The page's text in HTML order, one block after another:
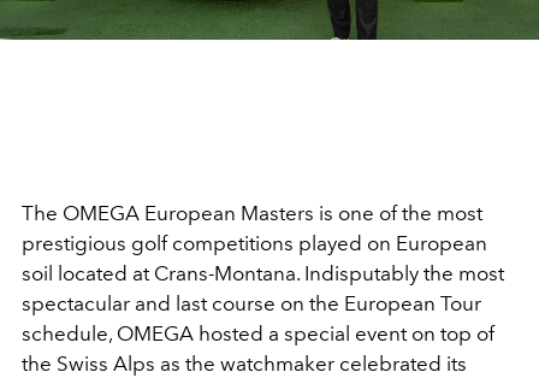
The OMEGA European Masters is one of the most
prestigious golf competitions played on European
soil located at Crans-Montana. Indisputably the most
spectacular and last course on the European Tour
schedule, OMEGA hosted a special event on top of
the Swiss Alps as the watchmaker celebrated its